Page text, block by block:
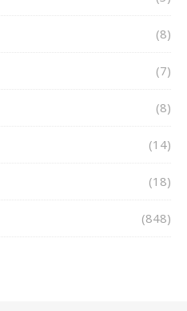
(8)
(7)
(8)
(14)
(18)
(848)